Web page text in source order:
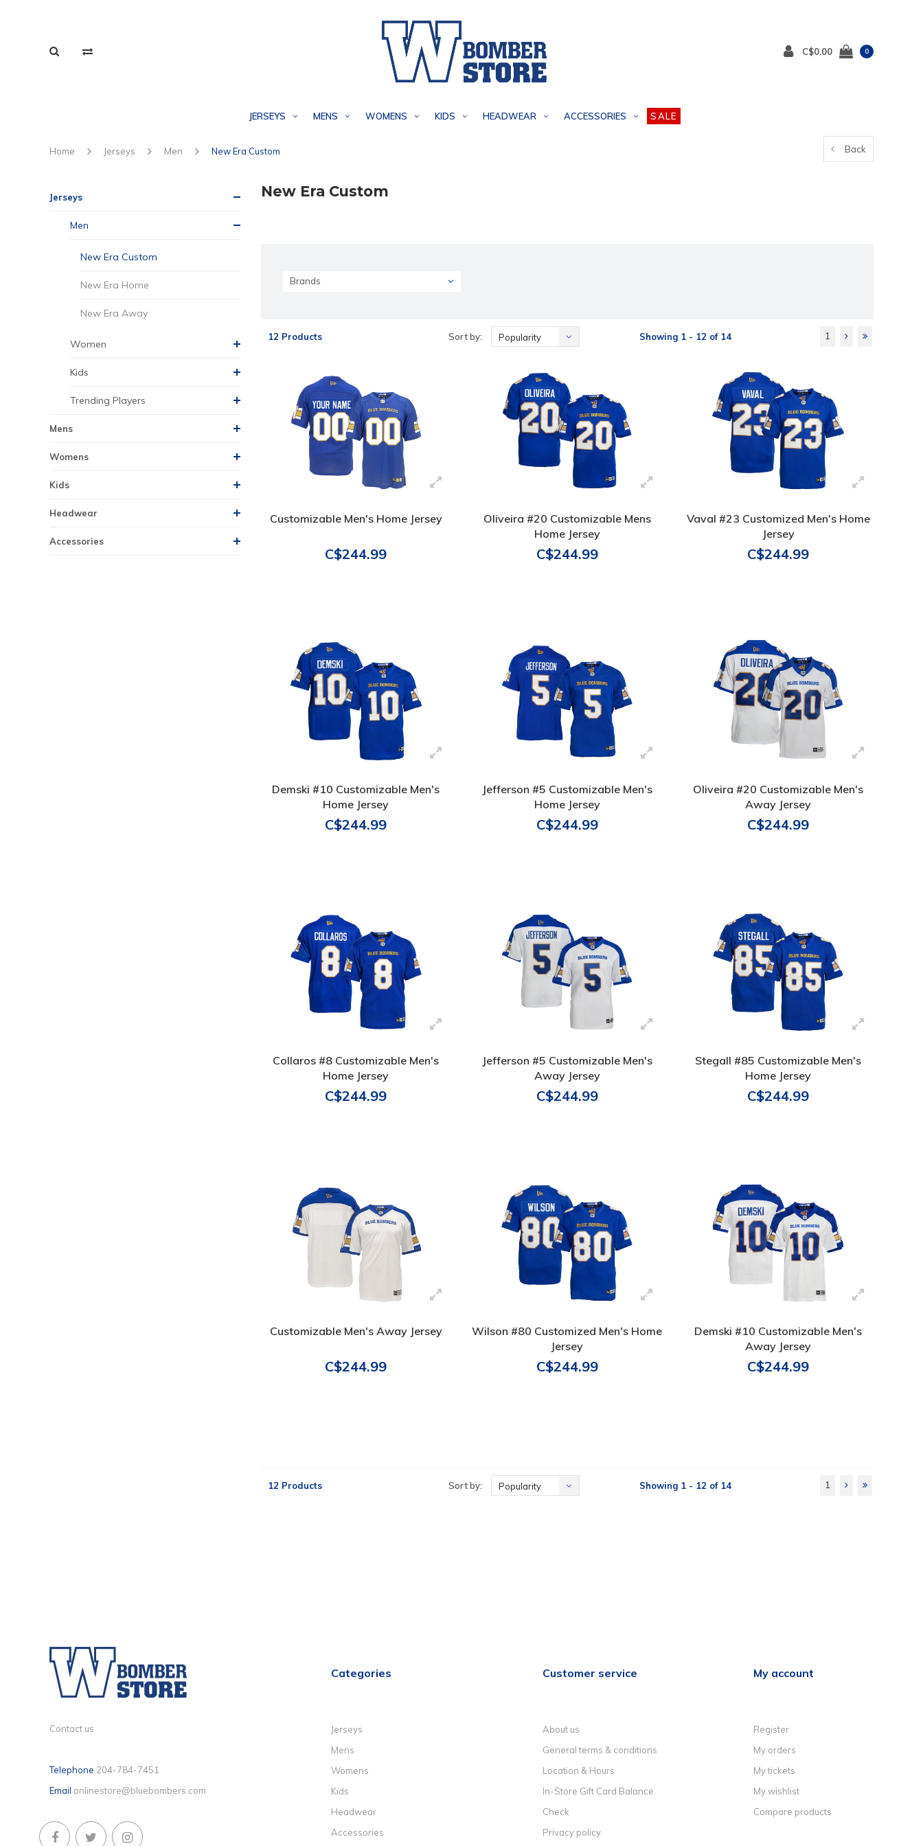
C$0.00 0
JERSEYS MENS WOMENS KIDS HEADWEAR ACCESSORIES SALE
Home Jerseys Men New Era Custom Back
Jerseys
Men
New Era Custom
New Era Home
New Era Away
Women
Kids
Trending Players
Mens
Womens
Kids
Headwear
Accessories
New Era Custom
Brands
12 Products Sort by: Popularity Showing 1 - 12 of 14 1
Customizable Men's Home Jersey
C$244.99
Oliveira #20 Customizable Mens
Home Jersey
C$244.99
Vaval #23 Customized Men's Home
Jersey
C$244.99
Demski #10 Customizable Men's
Home Jersey
C$244.99
Jefferson #5 Customizable Men's
Home Jersey
C$244.99
Oliveira #20 Customizable Men's
Away Jersey
C$244.99
Collaros #8 Customizable Men's
Home Jersey
C$244.99
Jefferson #5 Customizable Men's
Away Jersey
C$244.99
Stegall #85 Customizable Men's
Home Jersey
C$244.99
Customizable Men's Away Jersey
C$244.99
Wilson #80 Customized Men's Home
Jersey
C$244.99
Demski #10 Customizable Men's
Away Jersey
C$244.99
12 Products Sort by: Popularity Showing 1 - 12 of 14 1
Contact us
Telephone 204-784-7451
Email onlinestore@bluebombers.com
Categories
Jerseys
Mens
Womens
Kids
Headwear
Accessories
Customer service
About us
General terms & conditions
Location & Hours
In-Store Gift Card Balance
Check
Privacy policy
My account
Register
My orders
My tickets
My wishlist
Compare products